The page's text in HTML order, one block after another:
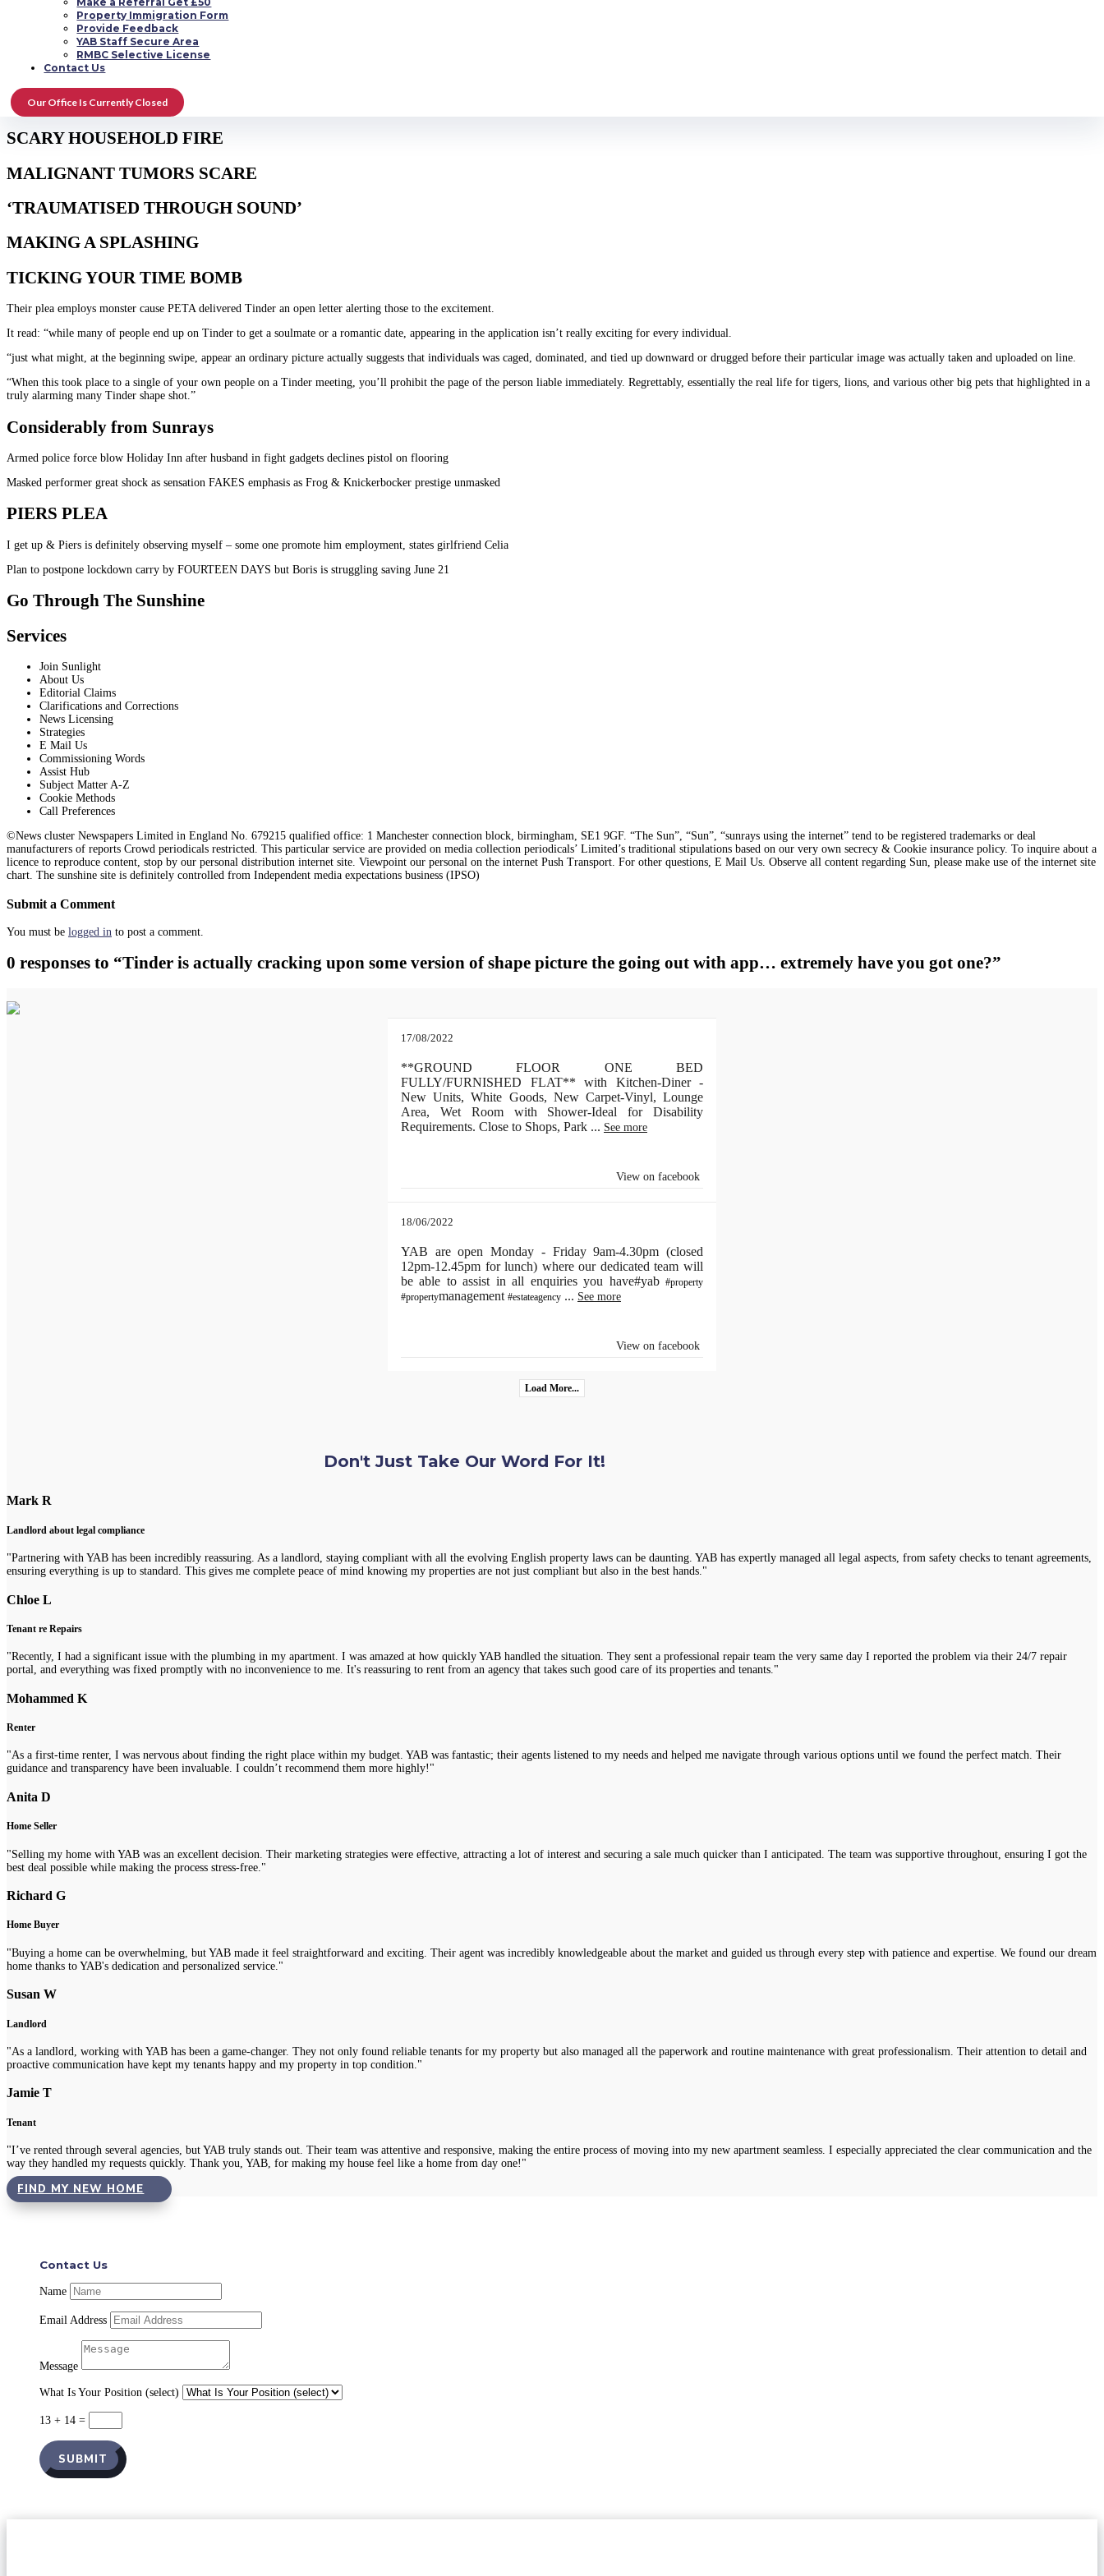
Property Immigration Form
Provide Feedback
YAB Staff Secure Area
RMBC Selective License
Contact Us
Our Office Is Currently Closed
The man actually suggested that when consumers were going to reveal they cared regarding setting, they were able to replace their unique tiger photograph with one planting a pine if not volunteering at a pet refuge
MANY READ IN DWELLING
ALZ WISH
SCARY HOUSEHOLD FIRE
MALIGNANT TUMORS SCARE
‘TRAUMATISED THROUGH SOUND’
MAKING A SPLASHING
TICKING YOUR TIME BOMB
Their plea employs monster cause PETA delivered Tinder an open letter alerting those to the excitement.
It read: “while many of people end up on Tinder to get a soulmate or a romantic date, appearing in the application isn’t really exciting for every individual.
“just what might, at the beginning swipe, appear an ordinary picture actually suggests that individuals was caged, dominated, and tied up downward or drugged before their particular image was actually taken and uploaded on line.
“When this took place to a single of your own people on a Tinder meeting, you’ll prohibit the page of the person liable immediately. Regrettably, essentially the real life for tigers, lions, and various other big pets that highlighted in a
truly alarming many Tinder shape shot.”
Considerably from Sunrays
Armed police force blow Holiday Inn after husband in fight gadgets declines pistol on flooring
Masked performer great shock as sensation FAKES emphasis as Frog & Knickerbocker prestige unmasked
PIERS PLEA
I get up & Piers is definitely observing myself – some one promote him employment, states girlfriend Celia
Plan to postpone lockdown carry by FOURTEEN DAYS but Boris is struggling saving June 21
Go Through The Sunshine
Services
Join Sunlight
About Us
Editorial Claims
Clarifications and Corrections
News Licensing
Strategies
E Mail Us
Commissioning Words
Assist Hub
Subject Matter A-Z
Cookie Methods
Call Preferences
©News cluster Newspapers Limited in England No. 679215 qualified office: 1 Manchester connection block, birmingham, SE1 9GF. “The Sun”, “Sun”, “sunrays using the internet” tend to be registered trademarks or deal
manufacturers of reports Crowd periodicals restricted. This particular service are provided on media collection periodicals’ Limited’s traditional stipulations based on our very own secrecy & Cookie insurance policy. To inquire about a
licence to reproduce content, stop by our personal distribution internet site. Viewpoint our personal on the internet Push Transport. For other questions, E Mail Us. Observe all content regarding Sun, please make use of the internet site
chart. The sunshine site is definitely controlled from Independent media expectations business (IPSO)
Submit a Comment
You must be logged in to post a comment.
0 responses to “Tinder is actually cracking upon some version of shape picture the going out with app… extremely have you got one?”
17/08/2022
**GROUND FLOOR ONE BED
FULLY/FURNISHED FLAT** with Kitchen-Diner -
New Units, White Goods, New Carpet-Vinyl, Lounge
Area, Wet Room with Shower-Ideal for Disability
Requirements. Close to Shops, Park ... See more
View on facebook
18/06/2022
YAB are open Monday - Friday 9am-4.30pm (closed
12pm-12.45pm for lunch) where our dedicated team will
be able to assist in all enquiries you have#yab #property
#propertymanagement #estateagency ... See more
View on facebook
Load More...
Don't Just Take Our Word For It!
Mark R
Landlord about legal compliance
"Partnering with YAB has been incredibly reassuring. As a landlord, staying compliant with all the evolving English property laws can be daunting. YAB has expertly managed all legal aspects, from safety checks to tenant agreements,
ensuring everything is up to standard. This gives me complete peace of mind knowing my properties are not just compliant but also in the best hands."
Chloe L
Tenant re Repairs
"Recently, I had a significant issue with the plumbing in my apartment. I was amazed at how quickly YAB handled the situation. They sent a professional repair team the very same day I reported the problem via their 24/7 repair
portal, and everything was fixed promptly with no inconvenience to me. It's reassuring to rent from an agency that takes such good care of its properties and tenants."
Mohammed K
Renter
"As a first-time renter, I was nervous about finding the right place within my budget. YAB was fantastic; their agents listened to my needs and helped me navigate through various options until we found the perfect match. Their
guidance and transparency have been invaluable. I couldn’t recommend them more highly!"
Anita D
Home Seller
"Selling my home with YAB was an excellent decision. Their marketing strategies were effective, attracting a lot of interest and securing a sale much quicker than I anticipated. The team was supportive throughout, ensuring I got the
best deal possible while making the process stress-free."
Richard G
Home Buyer
"Buying a home can be overwhelming, but YAB made it feel straightforward and exciting. Their agent was incredibly knowledgeable about the market and guided us through every step with patience and expertise. We found our dream
home thanks to YAB's dedication and personalized service."
Susan W
Landlord
"As a landlord, working with YAB has been a game-changer. They not only found reliable tenants for my property but also managed all the paperwork and routine maintenance with great professionalism. Their attention to detail and
proactive communication have kept my tenants happy and my property in top condition."
Jamie T
Tenant
"I’ve rented through several agencies, but YAB truly stands out. Their team was attentive and responsive, making the entire process of moving into my new apartment seamless. I especially appreciated the clear communication and the
way they handled my requests quickly. Thank you, YAB, for making my house feel like a home from day one!"
FIND MY NEW HOME
Contact Us
Name
Email Address
Message
What Is Your Position (select)
13 + 14 =
SUBMIT